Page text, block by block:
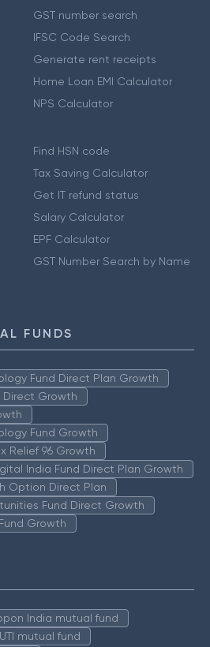
GST number search
IFSC Code Search
Generate rent receipts
Home Loan EMI Calculator
NPS Calculator
Find HSN code
Tax Saving Calculator
Get IT refund status
Salary Calculator
EPF Calculator
GST Number Search by Name
FUNDS
Fund Direct Plan Growth
Direct Growth
Fund Growth
Relief 96 Growth
India Fund Direct Plan Growth
Option Direct Plan
Fund Direct Growth
Growth
India mutual fund
UTI mutual fund